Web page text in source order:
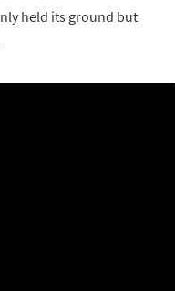
held its ground but